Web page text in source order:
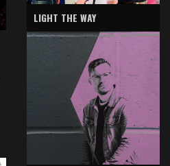
LIGHT THE WAY